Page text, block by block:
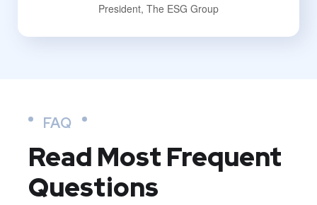
President, The ESG Group
FAQ
Read Most Frequent
Questions